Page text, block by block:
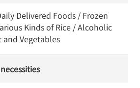
Delivered Foods / Frozen
Kinds of Rice / Alcoholic
and Vegetables